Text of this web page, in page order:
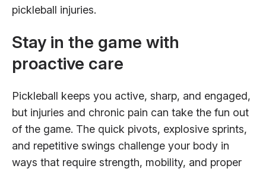
pickleball injuries.
Stay in the game with
proactive care
Pickleball keeps you active, sharp, and engaged,
but injuries and chronic pain can take the fun out
of the game. The quick pivots, explosive sprints,
and repetitive swings challenge your body in
ways that require strength, mobility, and proper